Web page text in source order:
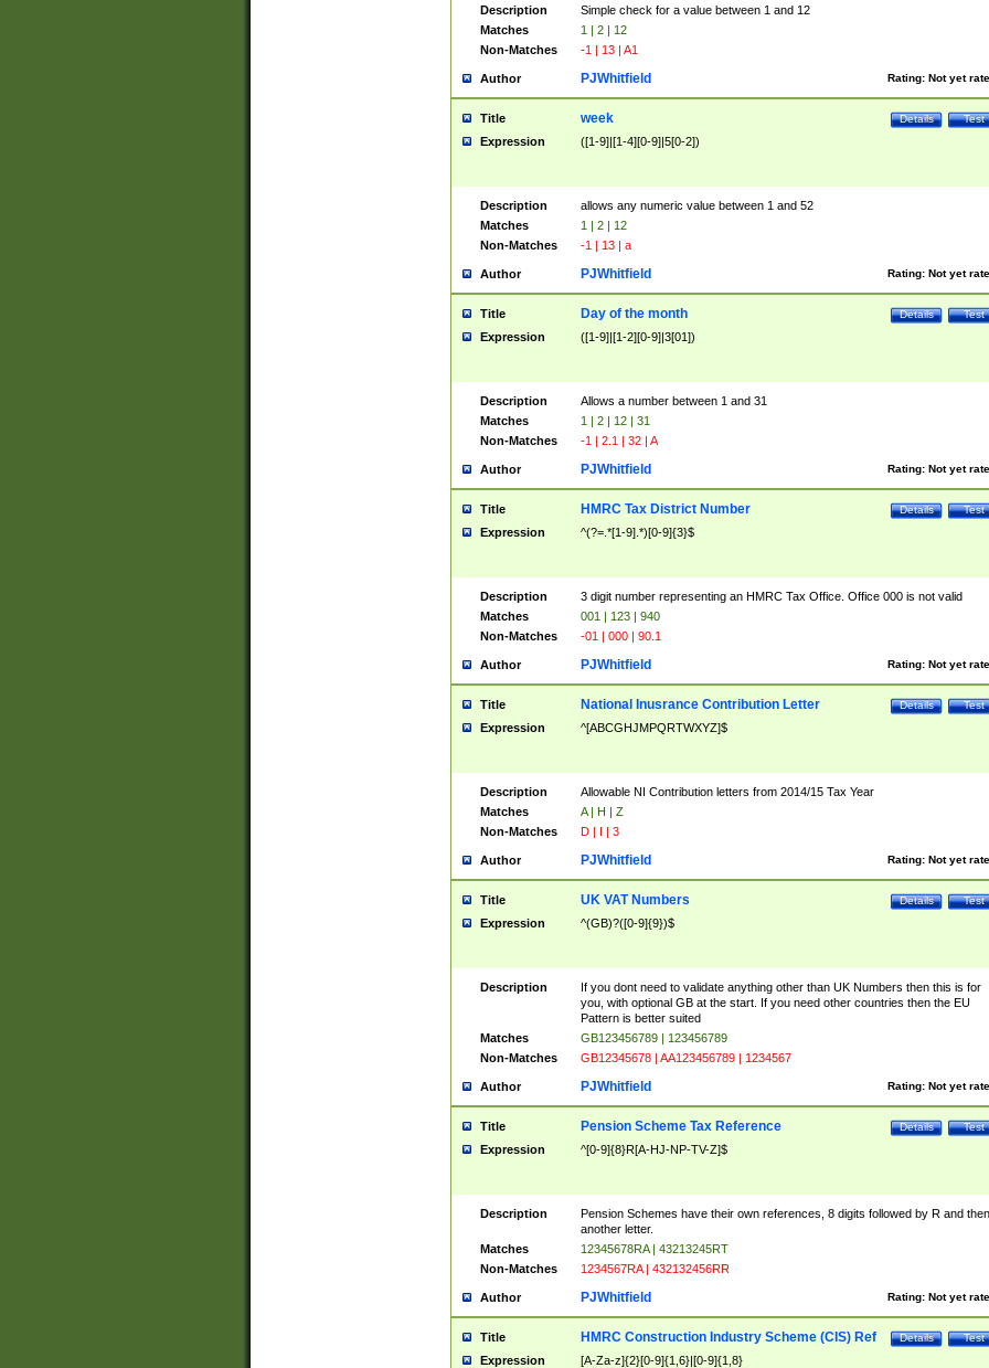
Description
Simple check for a value between 1 and 12
Matches
1 | 2 | 12
Non-Matches
-1 | 13 | A1
Author Rating: Not yet
PJWhitfield
Title Test
Details
week
Expression ([1-9]|[1-4][0-9]|5[0-2])
Description
allows any numeric value between 1 and 52
Matches
1 | 2 | 12
Non-Matches
-1 | 13 | a
Author Rating: Not yet
PJWhitfield
Title Test
Details
Day of the month
Expression ([1-9]|[1-2][0-9]|3[01])
Description
Allows a number between 1 and 31
Matches
1 | 2 | 12 | 31
Non-Matches
-1 | 2.1 | 32 | A
Author Rating: Not yet
PJWhitfield
Title Test
Details
HMRC Tax District Number
Expression ^(?=.*[1-9].*)[0-9]{3}$
Description
3 digit number representing an HMRC Tax Office. Office 000 is not valid
Matches
001 | 123 | 940
Non-Matches
-01 | 000 | 90.1
Author Rating: Not yet
PJWhitfield
Title Test
Details
National Inusrance Contribution Letter
Expression ^[ABCGHJMPQRTWXYZ]$
Description
Allowable NI Contribution letters from 2014/15 Tax Year
Matches
A | H | Z
Non-Matches
D | I | 3
Author Rating: Not yet
PJWhitfield
Title Test
Details
UK VAT Numbers
Expression ^(GB)?([0-9]{9})$
Description
If you dont need to validate anything other than UK Numbers then this is for
you, with optional GB at the start. If you need other countries then the EU
Pattern is better suited
Matches
GB123456789 | 123456789
Non-Matches
GB12345678 | AA123456789 | 1234567
Author Rating: Not yet
PJWhitfield
Title Test
Details
Pension Scheme Tax Reference
Expression ^[0-9]{8}R[A-HJ-NP-TV-Z]$
Description
Pension Schemes have their own references, 8 digits followed by R and then
another letter.
Matches
12345678RA | 43213245RT
Non-Matches
1234567RA | 432132456RR
Author Rating: Not yet
PJWhitfield
Title Test
Details
HMRC Construction Industry Scheme (CIS) Ref
Expression [A-Za-z]{2}[0-9]{1,6}|[0-9]{1,8}